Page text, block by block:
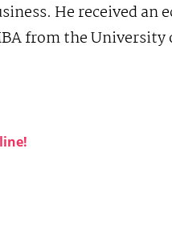
He received an
from the University